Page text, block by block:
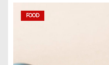
FOOD